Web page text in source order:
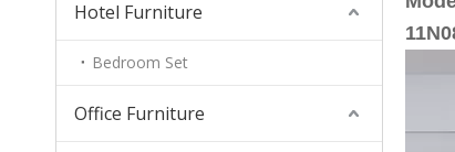
Hotel Furniture
Bedroom Set
Office Furniture